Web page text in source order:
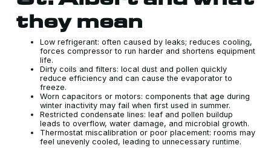
they mean
Low refrigerant: often caused by leaks; reduces cooling,
forces compressor to run harder and shortens equipment
life.
Dirty coils and filters: local dust and pollen quickly
reduce efficiency and can cause the evaporator to
freeze.
Worn capacitors or motors: components that age during
winter inactivity may fail when first used in summer.
Restricted condensate lines: leaf and pollen buildup
leads to overflow, water damage, and microbial growth.
Thermostat miscalibration or poor placement: rooms may
feel unevenly cooled, leading to unnecessary runtime.